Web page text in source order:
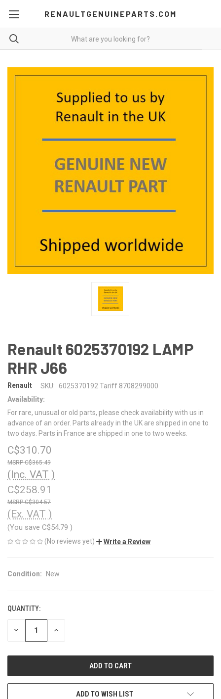
RENAULTGENUINEPARTS.COM
Renault 6025370192 LAMP
RHR J66
Renault SKU:
6025370192 Tariff 8708299000
Availability:
For rare, unusual or old parts, please check availability with us in
advance of an order. Parts already in the UK are shipped in one to
two days. Parts in France are shipped in one to two weeks.
C$310.70
C$365.49
(Inc. VAT )
C$258.91
C$304.57
(Ex. VAT )
(You save C$54.79 )
(No reviews yet) Write a Review
Condition: New
CURRENT
STOCK:
QUANTITY:
DECREASE INCREASE
ADD TO WISH LIST